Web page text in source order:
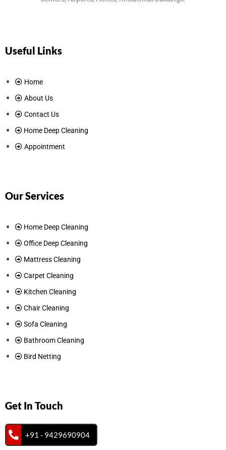
Useful Links
Home
About Us
Contact Us
Home Deep Cleaning
Appointment
Our Services
Home Deep Cleaning
Office Deep Cleaning
Mattress Cleaning
Carpet Cleaning
Kitchen Cleaning
Chair Cleaning
Sofa Cleaning
Bathroom Cleaning
Bird Netting
Get In Touch
+91 - 9429690904